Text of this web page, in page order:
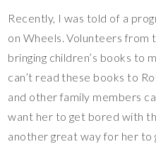
Recently, I was told of a
on Wheels. Volunteers from
bringing children’s books to
can’t read these books to
and other family members
want her to get bored with
another great way for her to